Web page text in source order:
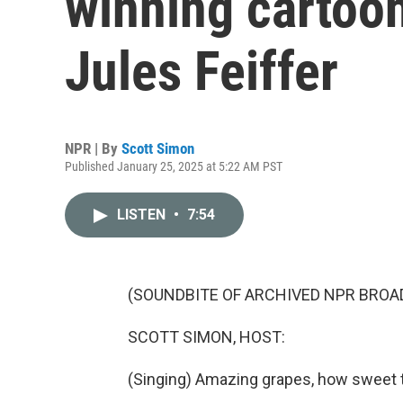
Jules Feiffer
NPR | By Scott Simon
Published January 25, 2025 at 5:22 AM PST
LISTEN • 7:54
(SOUNDBITE OF ARCHIVED NPR
SCOTT SIMON, HOST:
(Singing) Amazing grapes, how